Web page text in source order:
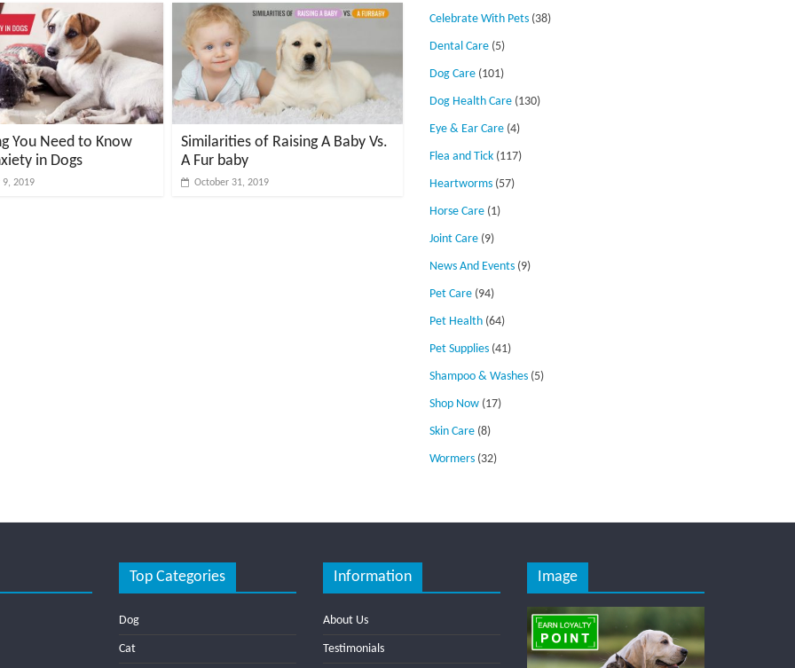
You Need to Know
in Dogs
9, 2019
Similarities of Raising A Baby Vs.
A Fur baby
October 31, 2019
Celebrate With Pets (38)
Dental Care (5)
Dog Care (101)
Dog Health Care (130)
Eye & Ear Care (4)
Flea and Tick (117)
Heartworms (57)
Horse Care (1)
Joint Care (9)
News And Events (9)
Pet Care (94)
Pet Health (64)
Pet Supplies (41)
Shampoo & Washes (5)
Shop Now (17)
Skin Care (8)
Wormers (32)
Top Categories
Dog
Cat
Information
About Us
Testimonials
Image